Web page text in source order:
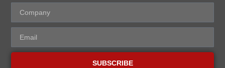
SUBSCRIBE